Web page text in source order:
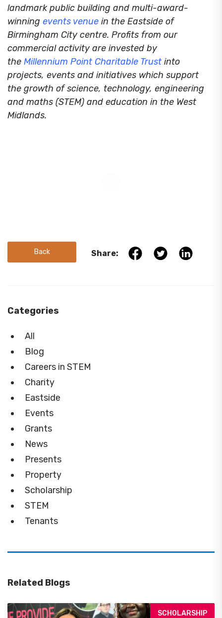
landmark public building and multi-award-
winning events venue in the Eastside of
Birmingham City centre. Profits from our
commercial activity are invested by
the Millennium Point Charitable Trust into
projects, events and initiatives which support
the growth of science, technology, engineering
and maths (STEM) and education in the West
Midlands.
Back Share:
Categories
All
Blog
Careers in STEM
Charity
Eastside
Events
Grants
News
Presents
Property
Scholarship
STEM
Tenants
Related Blogs
SCHOLARSHIP